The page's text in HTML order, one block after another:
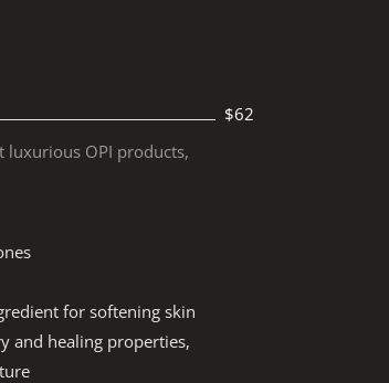
$62
luxurious OPI products,
for softening skin
and healing properties,